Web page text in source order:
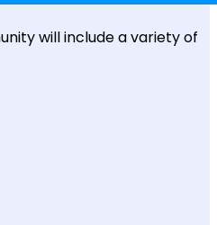
will include a variety of